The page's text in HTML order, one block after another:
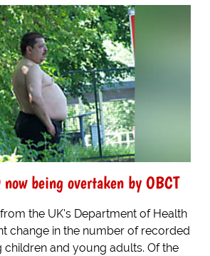
now being overtaken by OBCT
the UK's Department of Health
change in the number of recorded
and young adults. Of the